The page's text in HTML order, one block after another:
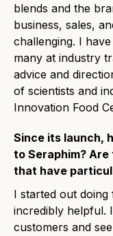
blends and the
business, sales,
challenging. I
many at industry
advice and
of scientists and
Innovation Food
Since its launch,
to Seraphim?
that have
I started out
incredibly helpful.
customers and